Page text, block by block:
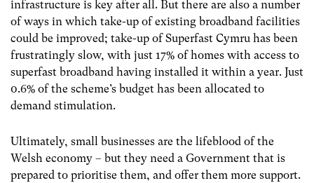
infrastructure is key after all. But there are also a number
of ways in which take-up of existing broadband facilities
could be improved; take-up of Superfast Cymru has been
frustratingly slow, with just 17% of homes with access to
superfast broadband having installed it within a year. Just
0.6% of the scheme’s budget has been allocated to
demand stimulation.
Ultimately, small businesses are the lifeblood of the
Welsh economy – but they need a Government that is
prepared to prioritise them, and offer them more support.